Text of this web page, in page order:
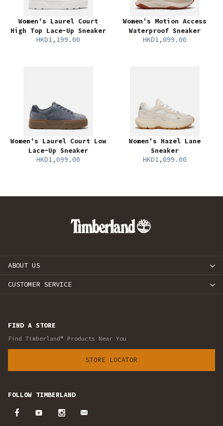
Women's Laurel Court
High Top Lace-Up Sneaker
HKD1,199.00
Women's Motion Access
Waterproof Sneaker
HKD1,099.00
Women's Laurel Court Low
Lace-Up Sneaker
HKD1,099.00
Women's Hazel Lane
Sneaker
HKD1,099.00
ABOUT US
CUSTOMER SERVICE
FIND A STORE
Find Timberland® Products Near You
STORE LOCATOR
FOLLOW TIMBERLAND